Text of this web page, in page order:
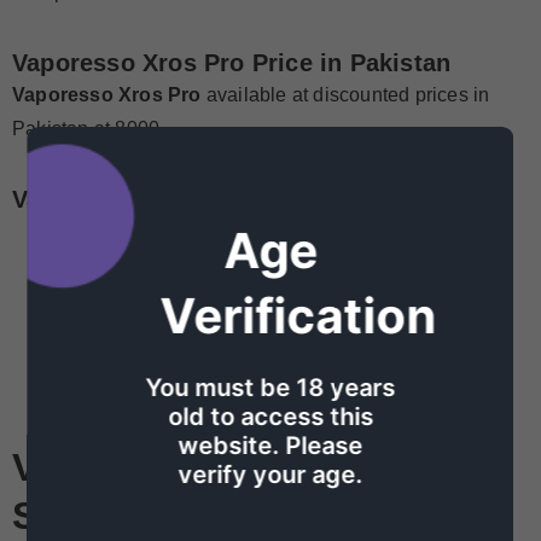
Vaporesso Xros Pro Price in Pakistan
Vaporesso Xros Pro available at discounted prices in
Pakistan at 8000
Vaporesso Xros Pro kit
24.4*18.45*119.7mm
Pod Capacity: 3ml/2ml
Resistance: 0.4Ω
Charging: Type-C, 2A
Vaporesso Xros Pro
System
Age
Verification
You must be 18 years
old to access this
website. Please
verify your age.